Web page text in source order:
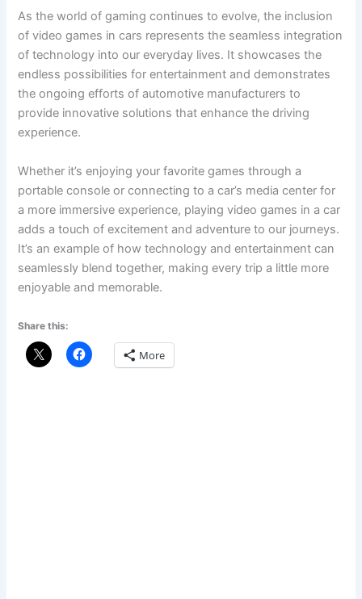
As the world of gaming continues to evolve, the inclusion
of video games in cars represents the seamless integration
of technology into our everyday lives. It showcases the
endless possibilities for entertainment and demonstrates
the ongoing efforts of automotive manufacturers to
provide innovative solutions that enhance the driving
experience.
Whether it’s enjoying your favorite games through a
portable console or connecting to a car’s media center for
a more immersive experience, playing video games in a car
adds a touch of excitement and adventure to our journeys.
It’s an example of how technology and entertainment can
seamlessly blend together, making every trip a little more
enjoyable and memorable.
Share this:
More